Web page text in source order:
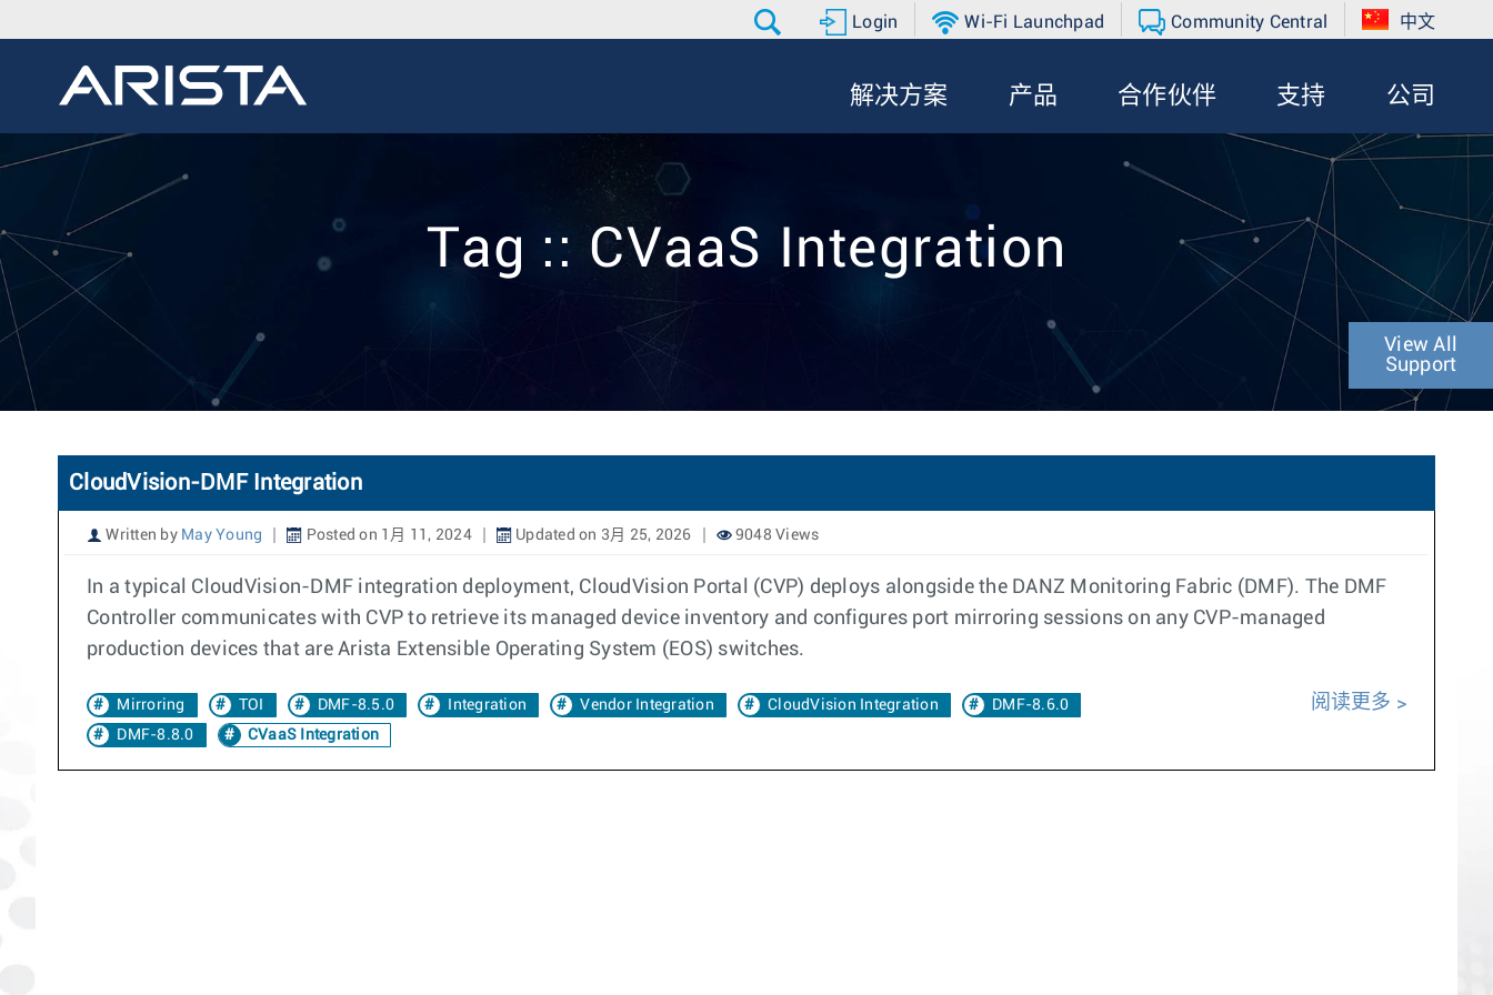
Login Wi-Fi Launchpad Community Central 中文
解决方案 产品 合作伙伴 支持 公司
Tag :: CVaaS Integration
View All
Support
CloudVision-DMF Integration
Written by May Young Posted on 1月 11, 2024 Updated on 3月 25, 2026 9048 Views
In a typical CloudVision-DMF integration deployment, CloudVision Portal (CVP) deploys alongside the DANZ Monitoring Fabric (DMF). The DMF
Controller communicates with CVP to retrieve its managed device inventory and configures port mirroring sessions on any CVP-managed
production devices that are Arista Extensible Operating System (EOS) switches.
Mirroring TOI DMF-8.5.0 Integration Vendor Integration CloudVision Integration
DMF-8.6.0
DMF-8.8.0
CVaaS Integration
阅读更多